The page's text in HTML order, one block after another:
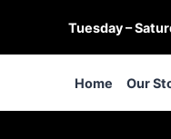
content
Tuesday –
Home Our